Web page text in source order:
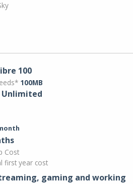
100
100MB
Unlimited
Cost
first year cost
gaming and working